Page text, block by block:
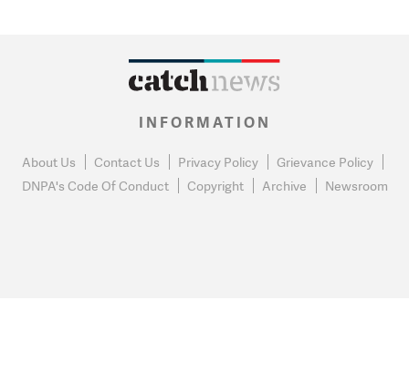
INFORMATION
About Us Contact Us Privacy Policy
Grievance Policy
DNPA's Code Of Conduct
Copyright Archive Newsroom